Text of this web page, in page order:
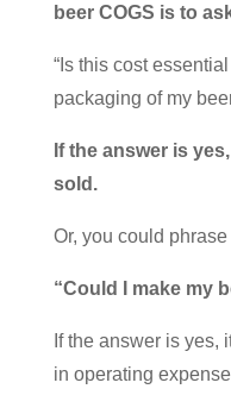
beer COGS is to
“Is this cost
packaging of my
If the answer is
sold.
Or, you could
“Could I make my
If the answer is yes,
in operating